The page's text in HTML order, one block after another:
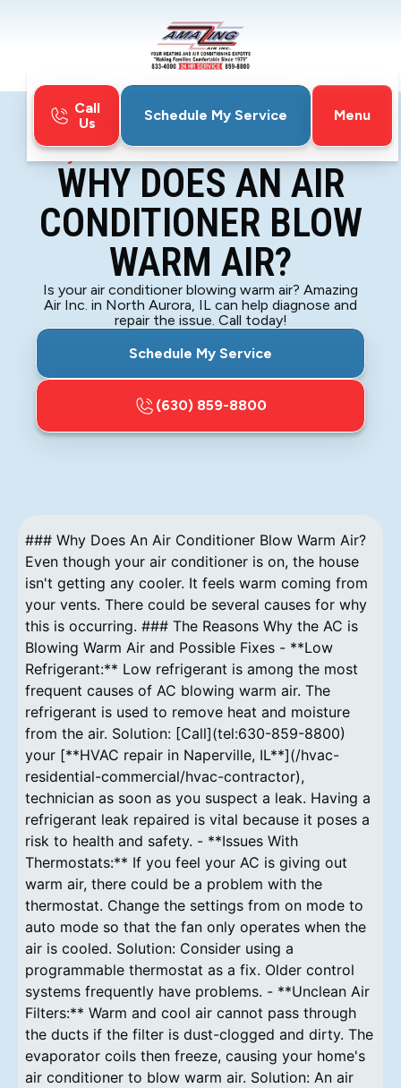
Call
Us
Schedule My Service
Menu
Why Does An Air Conditioner Blow Warm Air?
WHY DOES AN AIR
CONDITIONER BLOW
WARM AIR?
Is your air conditioner blowing warm air? Amazing
Air Inc. in North Aurora, IL can help diagnose and
repair the issue. Call today!
Schedule My Service
(630) 859-8800
### Why Does An Air Conditioner Blow Warm Air?
Even though your air conditioner is on, the house
isn't getting any cooler. It feels warm coming from
your vents. There could be several causes for why
this is occurring. ### The Reasons Why the AC is
Blowing Warm Air and Possible Fixes - **Low
Refrigerant:** Low refrigerant is among the most
frequent causes of AC blowing warm air. The
refrigerant is used to remove heat and moisture
from the air. Solution: [Call](tel:630-859-8800)
your [**HVAC repair in Naperville, IL**](/hvac-
residential-commercial/hvac-contractor),
technician as soon as you suspect a leak. Having a
refrigerant leak repaired is vital because it poses a
risk to health and safety. - **Issues With
Thermostats:** If you feel your AC is giving out
warm air, there could be a problem with the
thermostat. Change the settings from on mode to
auto mode so that the fan only operates when the
air is cooled. Solution: Consider using a
programmable thermostat as a fix. Older control
systems frequently have problems. - **Unclean Air
Filters:** Warm and cool air cannot pass through
the ducts if the filter is dust-clogged and dirty. The
evaporator coils then freeze, causing your home's
air conditioner to blow warm air. Solution: An air